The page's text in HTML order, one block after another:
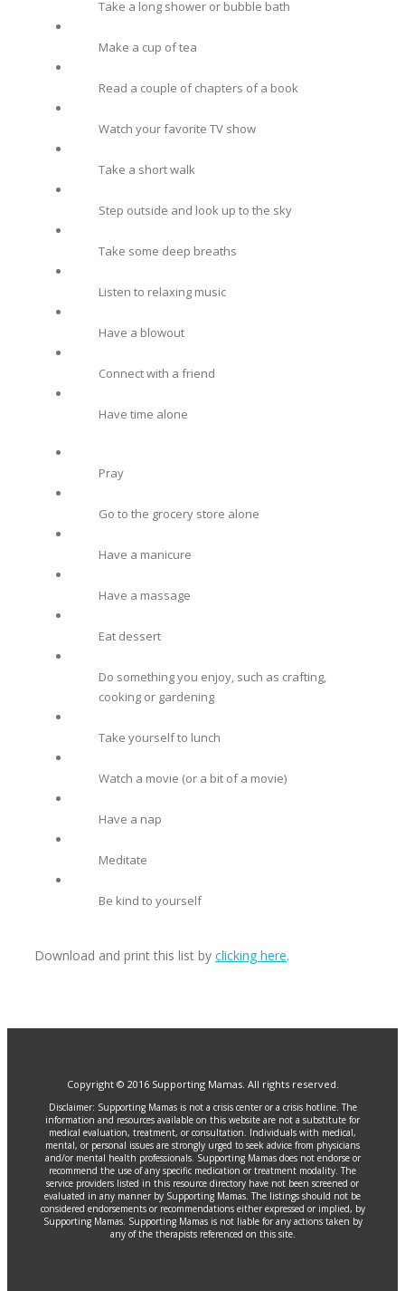
Take a long shower or bubble bath
Make a cup of tea
Read a couple of chapters of a book
Watch your favorite TV show
Take a short walk
Step outside and look up to the sky
Take some deep breaths
Listen to relaxing music
Have a blowout
Connect with a friend
Have time alone
Pray
Go to the grocery store alone
Have a manicure
Have a massage
Eat dessert
Do something you enjoy, such as crafting,
cooking or gardening
Take yourself to lunch
Watch a movie (or a bit of a movie)
Have a nap
Meditate
Be kind to yourself
Download and print this list by clicking here.
Copyright © 2016 Supporting Mamas. All rights reserved.
Disclaimer: Supporting Mamas is not a crisis center or a crisis hotline. The
information and resources available on this website are not a substitute for
medical evaluation, treatment, or consultation. Individuals with medical,
mental, or personal issues are strongly urged to seek advice from physicians
and/or mental health professionals. Supporting Mamas does not endorse or
recommend the use of any specific medication or treatment modality. The
service providers listed in this resource directory have not been screened or
evaluated in any manner by Supporting Mamas. The listings should not be
considered endorsements or recommendations either expressed or implied, by
Supporting Mamas. Supporting Mamas is not liable for any actions taken by
any of the therapists referenced on this site.